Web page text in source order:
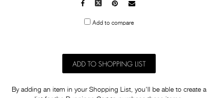
Facebook
X Pinterest
Mail
Add to compare
ADD TO SHOPPING LIST
By adding an item in your Shopping List, you'll be able to create a